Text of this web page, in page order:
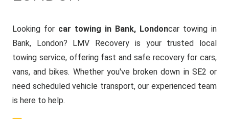
Looking for car towing in Bank, Londoncar towing in
Bank, London? LMV Recovery is your trusted local
towing service, offering fast and safe recovery for cars,
vans, and bikes. Whether you've broken down in SE2 or
need scheduled vehicle transport, our experienced team
is here to help.